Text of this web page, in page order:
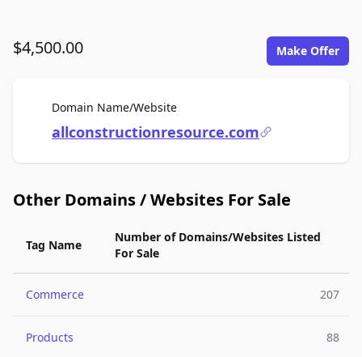
$4,500.00 Make Offer
Domain Name/WebsiteFor Sale
allconstructionresource.com
Other Domains / Websites For Sale
Tag Name
Number of Domains/Websites Listed
For Sale
Commerce 207
Products 88